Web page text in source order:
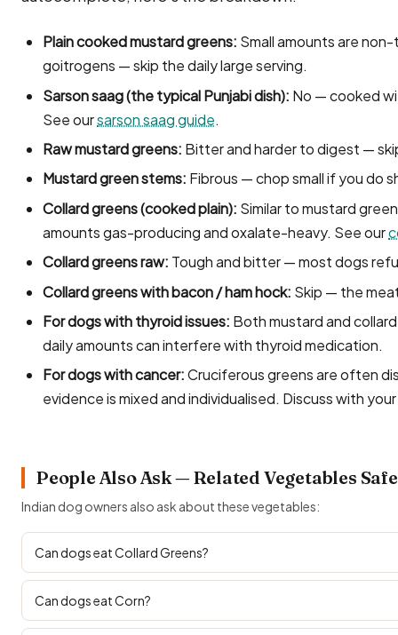
Plain cooked mustard greens: Small amounts are
goitrogens — skip the daily large serving.
Sarson saag (the typical Punjabi dish): No — cooked
See oursarson saag guide.
Raw mustard greens: Bitter and harder to digest —
Mustard green stems: Fibrous — chop small if you do
Collard greens (cooked plain): Similar to mustard
amounts gas-producing and oxalate-heavy. See our
Collard greens raw: Tough and bitter — most dogs
Collard greens with bacon / ham hock: Skip — the
For dogs with thyroid issues: Both mustard and
daily amounts can interfere with thyroid medication.
For dogs with cancer:Cruciferous greens are often
evidence is mixed and individualised. Discuss with
People Also Ask — Related Vegetables
Indian dog owners also ask about these vegetables:
Can dogs eat Collard Greens?
Can dogs eat Corn?